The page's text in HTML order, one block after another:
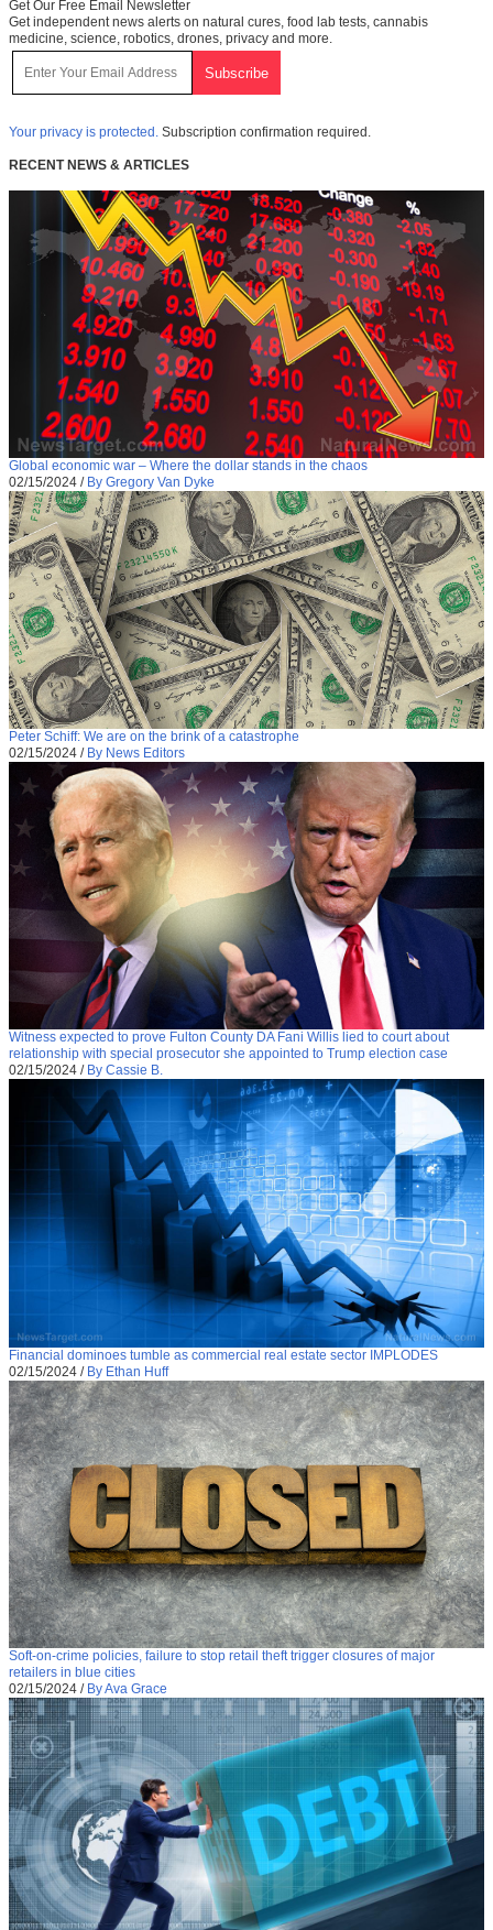
Get Our Free Email Newsletter
Get independent news alerts on natural cures, food lab tests, cannabis
medicine, science, robotics, drones, privacy and more.
Your privacy is protected. Subscription confirmation required.
RECENT NEWS & ARTICLES
Global economic war – Where the dollar stands in the chaos
02/15/2024 / By Gregory Van Dyke
Peter Schiff: We are on the brink of a catastrophe
02/15/2024 / By News Editors
Witness expected to prove Fulton County DA Fani Willis lied to court about
relationship with special prosecutor she appointed to Trump election case
02/15/2024 / By Cassie B.
Financial dominoes tumble as commercial real estate sector IMPLODES
02/15/2024 / By Ethan Huff
Soft-on-crime policies, failure to stop retail theft trigger closures of major
retailers in blue cities
02/15/2024 / By Ava Grace